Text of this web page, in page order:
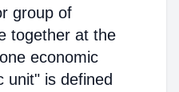
group of
together at the
economic
unit" is defined